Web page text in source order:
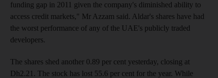
funding gap in 2011 given the company's diminished ability to
access credit markets," Mr Azzam said. Aldar's shares have had
the worst performance of any of the UAE's publicly traded
developers.
The shares shed another 0.89 per cent yesterday, closing at
Dh2.21. The stock has lost 55.6 per cent for the year. While